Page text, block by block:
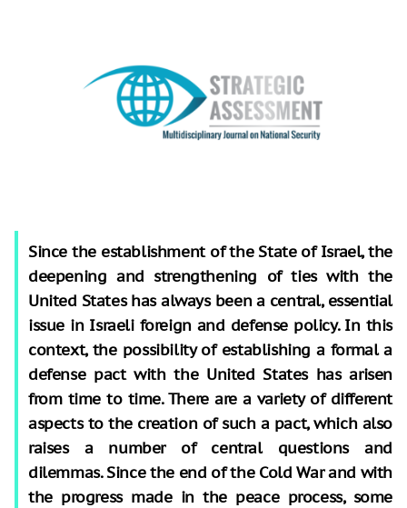
Since the establishment of the State of Israel, the
deepening and strengthening of ties with the
United States has always been a central, essential
issue in Israeli foreign and defense policy. In this
context, the possibility of establishing a formal a
defense pact with the United States has arisen
from time to time. There are a variety of different
aspects to the creation of such a pact, which also
raises a number of central questions and
dilemmas. Since the end of the Cold War and with
the progress made in the peace process, some